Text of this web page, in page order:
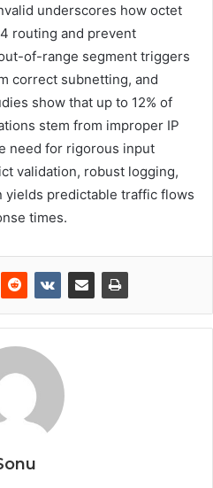
underscores how octet
routing and prevent
of-range segment triggers
correct subnetting, and
show that up to 12% of
stem from improper IP
need for rigorous input
validation, robust logging,
yields predictable traffic flows
times.